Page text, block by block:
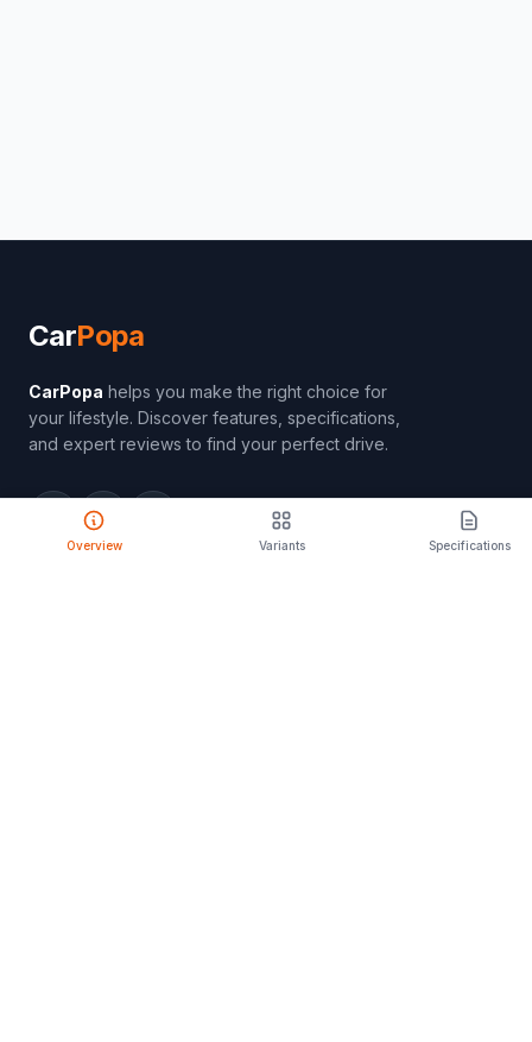
Overview Variants Specifications
CarPopa
CarPopa helps you make the right choice for
your lifestyle. Discover features, specifications,
and expert reviews to find your perfect drive.